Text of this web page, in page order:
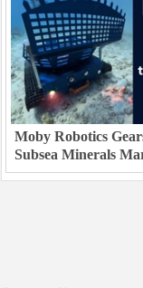
Moby Robotics
Subsea Minerals